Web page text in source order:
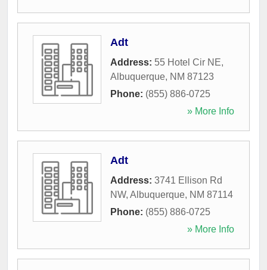
Adt
Address: 55 Hotel Cir NE,
Albuquerque, NM 87123
Phone: (855) 886-0725
» More Info
Adt
Address: 3741 Ellison Rd
NW, Albuquerque, NM 87114
Phone: (855) 886-0725
» More Info